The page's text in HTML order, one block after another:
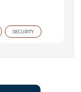
SECURITY